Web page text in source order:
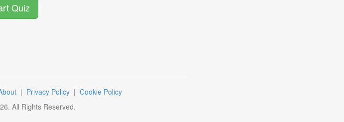
Quiz
| Privacy Policy | Cookie Policy
. All Rights Reserved.